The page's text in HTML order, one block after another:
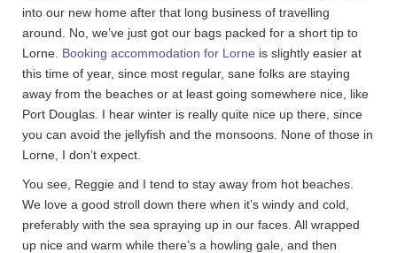
into our new home after that long business of travelling
around. No, we’ve just got our bags packed for a short tip to
Lorne. Booking accommodation for Lorne is slightly easier at
this time of year, since most regular, sane folks are staying
away from the beaches or at least going somewhere nice, like
Port Douglas. I hear winter is really quite nice up there, since
you can avoid the jellyfish and the monsoons. None of those in
Lorne, I don’t expect.
You see, Reggie and I tend to stay away from hot beaches.
We love a good stroll down there when it’s windy and cold,
preferably with the sea spraying up in our faces. All wrapped
up nice and warm while there’s a howling gale, and then